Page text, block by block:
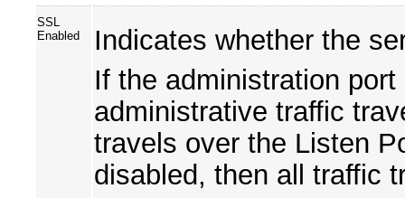
SSL
Enabled
Indicates whether the
If the administration
administrative traffic
travels over the Listen
disabled, then all traffic